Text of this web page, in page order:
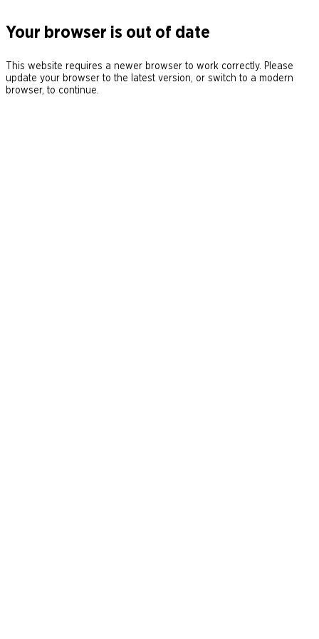
Your browser is out of date
This website requires a newer browser to work correctly. Please
update your browser to the latest version, or switch to a modern
browser, to continue.